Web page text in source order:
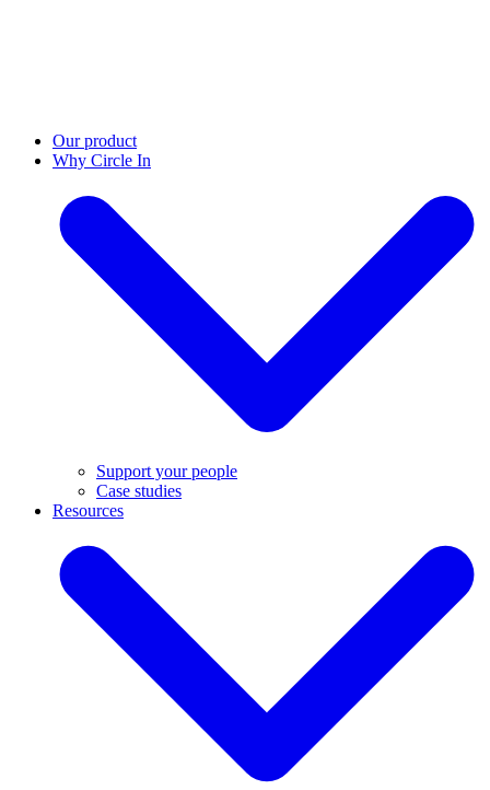
Our product
Why Circle In
Support your people
Case studies
Resources